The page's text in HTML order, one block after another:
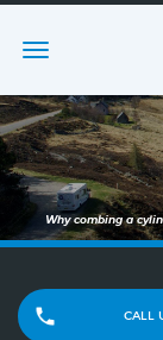
Toggle
Why combing a
CALL